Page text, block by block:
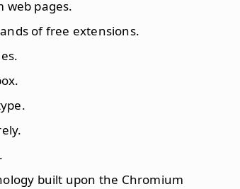
web pages.
of free extensions.
built upon the Chromium